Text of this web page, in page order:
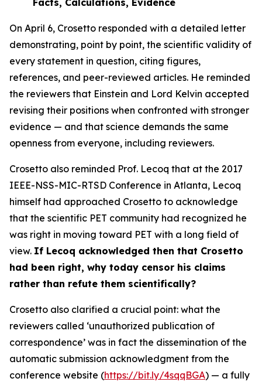
Facts, Calculations, Evidence
On April 6, Crosetto responded with a detailed letter
demonstrating, point by point, the scientific validity of
every statement in question, citing figures,
references, and peer-reviewed articles. He reminded
the reviewers that Einstein and Lord Kelvin accepted
revising their positions when confronted with stronger
evidence — and that science demands the same
openness from everyone, including reviewers.
Crosetto also reminded Prof. Lecoq that at the 2017
IEEE-NSS-MIC-RTSD Conference in Atlanta, Lecoq
himself had approached Crosetto to acknowledge
that the scientific PET community had recognized he
was right in moving toward PET with a long field of
view. If Lecoq acknowledged then that Crosetto
had been right, why today censor his claims
rather than refute them scientifically?
Crosetto also clarified a crucial point: what the
reviewers called ‘unauthorized publication of
correspondence’ was in fact the dissemination of the
automatic submission acknowledgment from the
conference website (https://bit.ly/4sqqBGA) — a fully